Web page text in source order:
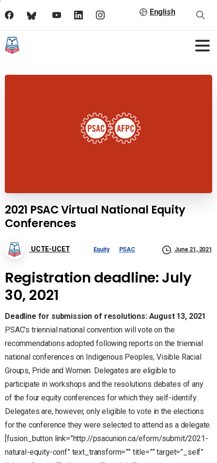
English
2021 PSAC Virtual National Equity
Conferences
UCTE-UCET Equity PSAC June 21, 2021
Registration deadline: July
30, 2021
Deadline for submission of resolutions: August 13, 2021
PSAC’s triennial national convention will vote on the
recommendations adopted following reports on the triennial
national conferences on Indigenous Peoples, Visible Racial
Groups, Pride and Women. Delegates are eligible to
participate in workshops and the resolutions debates of any
of the four equity conferences for which they self-identify.
Delegates are, however, only eligible to vote in the elections
for the conference they were selected to attend as a delegate.
[fusion_button link=”http://psacunion.ca/eform/submit/2021-
natural-equity-conf” text_transform=”” title=”” target=”_self”